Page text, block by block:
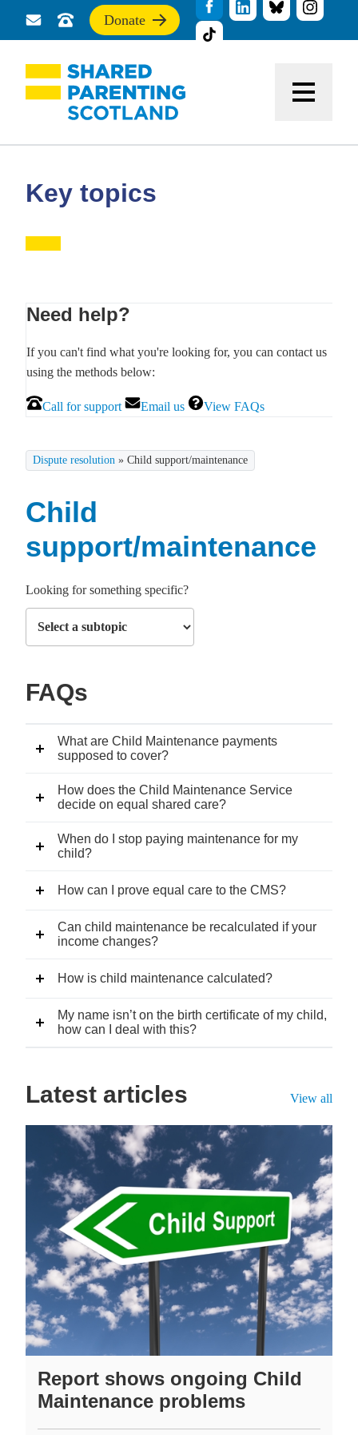
Send
us
a
message
Call
us
for
support
Donate
If
you
find
this
site
useful,
donate
our
work
Key topics
Dispute resolution » Child support/maintenance
Child
support/maintenance
Looking for something specific?
FAQs
What are Child Maintenance payments
supposed to cover?
How does the Child Maintenance Service
decide on equal shared care?
When do I stop paying maintenance for my
child?
How can I prove equal care to the CMS?
Can child maintenance be recalculated if your
income changes?
How is child maintenance calculated?
My name isn’t on the birth certificate of my child,
how can I deal with this?
Latest articles View all
Report shows ongoing Child
Maintenance problems
Primary
Sidebar
Need help?
If you can't find what you're looking for, you can contact us
using the methods below:
Call for support Email us View FAQs